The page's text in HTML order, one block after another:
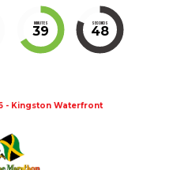
MINUTES
39
SECONDS
48
- Kingston Waterfront